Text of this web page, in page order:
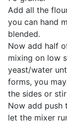
Add all the
you can hand
blended.
Now add half
mixing on low
yeast/water
forms, you
the sides or
Now add push
let the mixer